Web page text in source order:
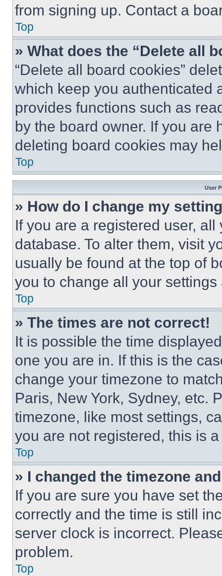
from signing up. Contact a
Top
» What does the “Delete all
“Delete all board cookies”
which keep you authenticated
provides functions such as
by the board owner. If you are
deleting board cookies may
Top
User
» How do I change my
If you are a registered user,
database. To alter them, visit
usually be found at the top of
you to change all your
Top
» The times are not correct!
It is possible the time
one you are in. If this is the
change your timezone to
Paris, New York, Sydney, etc.
timezone, like most settings,
you are not registered, this is
Top
» I changed the timezone
If you are sure you have set
correctly and the time is still
server clock is incorrect.
problem.
Top